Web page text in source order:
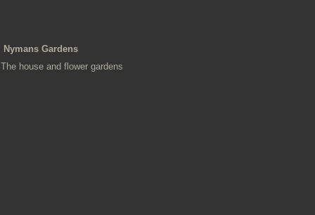
Nymans Gardens
The house and flower gardens